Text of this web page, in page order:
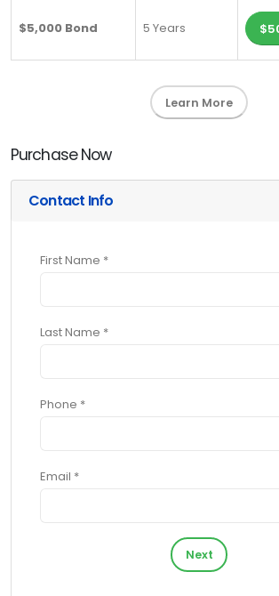
$5,000 Bond 5 Years
Learn More
Purchase Now
Contact Info
First Name *
Last Name *
Phone *
Email *
Next